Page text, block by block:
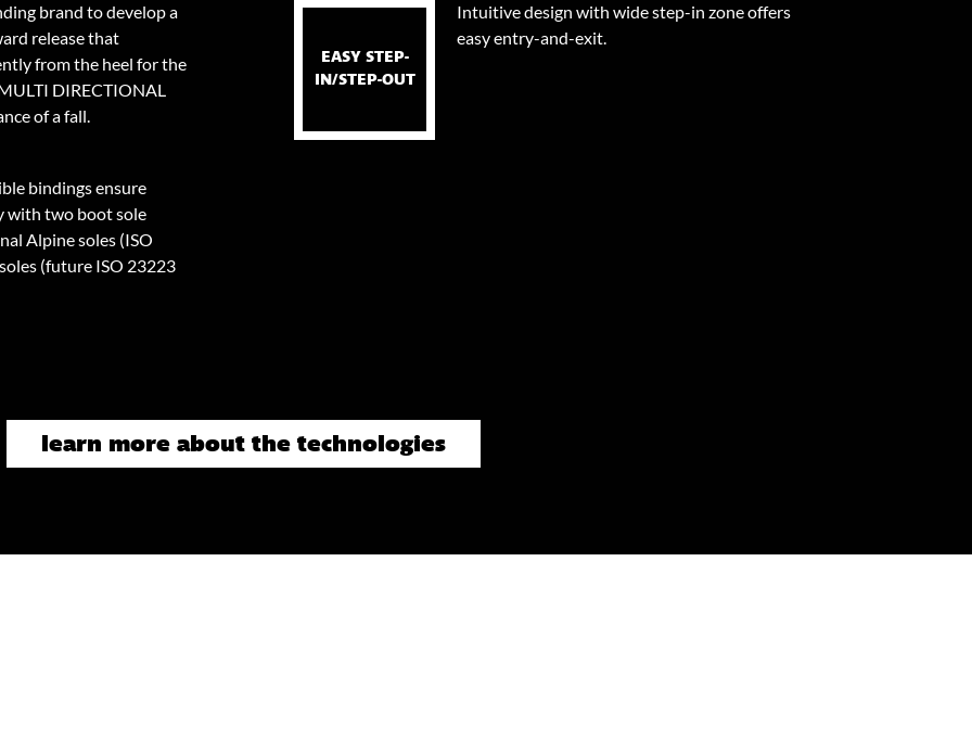
brand to develop a
release that
from the heel for the
DIRECTIONAL
of a fall.
EASY STEP-
IN/STEP-OUT
Intuitive design with wide step-in zone offers
easy entry-and-exit.
bindings ensure
with two boot sole
Alpine soles (ISO
(future ISO 23223
learn more about the technologies